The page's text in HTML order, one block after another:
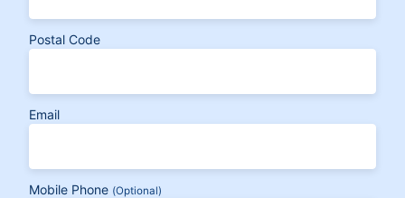
Postal Code
Email
Mobile Phone (Optional)